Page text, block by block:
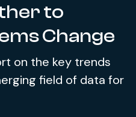
to
Change
on the key trends
field of data for